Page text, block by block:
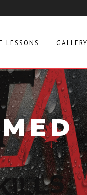
LESSONS GALLERY